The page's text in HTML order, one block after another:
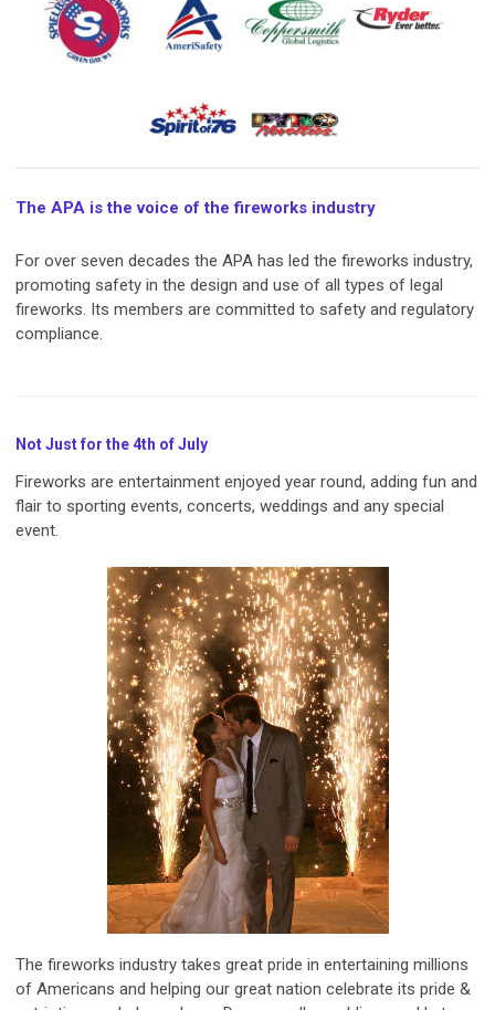
The APA is the voice of the fireworks industry
For over seven decades the APA has led the fireworks industry,
promoting safety in the design and use of all types of legal
fireworks. Its members are committed to safety and regulatory
compliance.
Not Just for the 4th of July
Fireworks are entertainment enjoyed year round, adding fun and
flair to sporting events, concerts, weddings and any special
event.
The fireworks industry takes great pride in entertaining millions
of Americans and helping our great nation celebrate its pride &